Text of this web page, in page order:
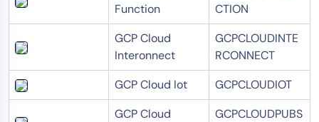
Function
CTION
GCP Cloud
Interonnect
GCPCLOUDINTE
RCONNECT
GCP Cloud Iot
GCPCLOUDIOT
GCP Cloud
GCPCLOUDPUBS